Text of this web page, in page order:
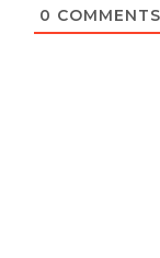
0 COMMENTS